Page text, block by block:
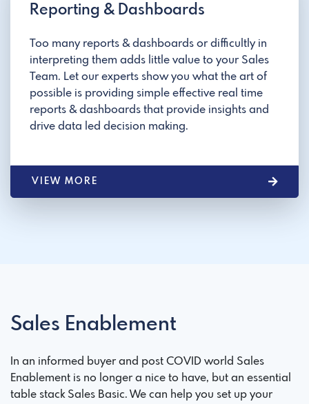
Reporting & Dashboards
Too many reports & dashboards or difficultly in
interpreting them adds little value to your Sales
Team. Let our experts show you what the art of
possible is providing simple effective real time
reports & dashboards that provide insights and
drive data led decision making.
VIEW MORE
Sales Enablement
In an informed buyer and post COVID world Sales
Enablement is no longer a nice to have, but an essential
table stack Sales Basic. We can help you set up your